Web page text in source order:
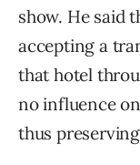
show. He said
accepting a
that hotel
no influence
thus